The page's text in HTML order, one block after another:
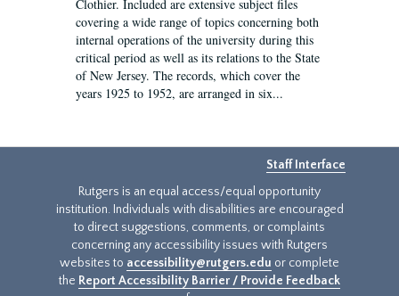
Clothier. Included are extensive subject files
covering a wide range of topics concerning both
internal operations of the university during this
critical period as well as its relations to the State
of New Jersey. The records, which cover the
years 1925 to 1952, are arranged in six...
Staff Interface
Rutgers is an equal access/equal opportunity
institution. Individuals with disabilities are encouraged
to direct suggestions, comments, or complaints
concerning any accessibility issues with Rutgers
websites to accessibility@rutgers.edu or complete
the Report Accessibility Barrier / Provide Feedback